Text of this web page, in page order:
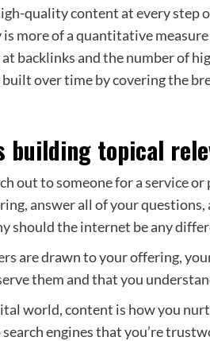
quality content at every step
more of a quantitative
backlinks and the number of
over time by covering the
building topical
out to someone for a service
answer all of your
should the internet be any
are drawn to your offering,
them and that you
world, content is how you
engines that you’re